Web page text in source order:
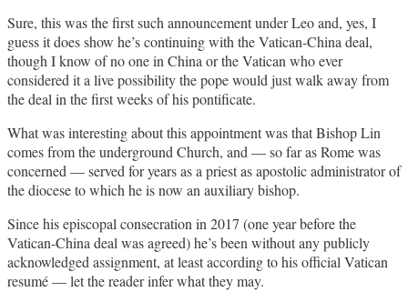
Sure, this was the first such announcement under Leo and, yes, I
guess it does show he’s continuing with the Vatican-China deal,
though I know of no one in China or the Vatican who ever
considered it a live possibility the pope would just walk away from
the deal in the first weeks of his pontificate.
What was interesting about this appointment was that Bishop Lin
comes from the underground Church, and — so far as Rome was
concerned — served for years as a priest as apostolic administrator of
the diocese to which he is now an auxiliary bishop.
Since his episcopal consecration in 2017 (one year before the
Vatican-China deal was agreed) he’s been without any publicly
acknowledged assignment, at least according to his official Vatican
resumé — let the reader infer what they may.